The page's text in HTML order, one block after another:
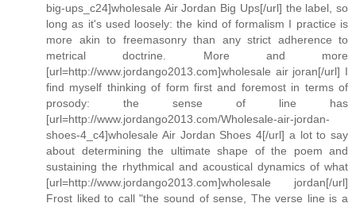
big-ups_c24]wholesale Air Jordan Big Ups[/url] the label, so
long as it's used loosely: the kind of formalism I practice is
more akin to freemasonry than any strict adherence to
metrical doctrine. More and more
[url=http://www.jordango2013.com]wholesale air joran[/url] I
find myself thinking of form first and foremost in terms of
prosody: the sense of line has
[url=http://www.jordango2013.com/Wholesale-air-jordan-
shoes-4_c4]wholesale Air Jordan Shoes 4[/url] a lot to say
about determining the ultimate shape of the poem and
sustaining the rhythmical and acoustical dynamics of what
[url=http://www.jordango2013.com]wholesale jordan[/url]
Frost liked to call "the sound of sense, The verse line is a